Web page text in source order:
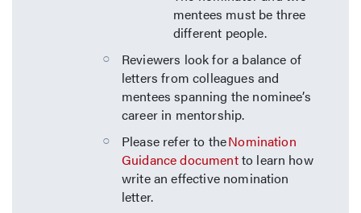
mentees must be three
different people.
Reviewers look for a balance of
letters from colleagues and
mentees spanning the nominee’s
career in mentorship.
Please refer to theNomination
Guidance documentto learn how
write an effective nomination
letter.